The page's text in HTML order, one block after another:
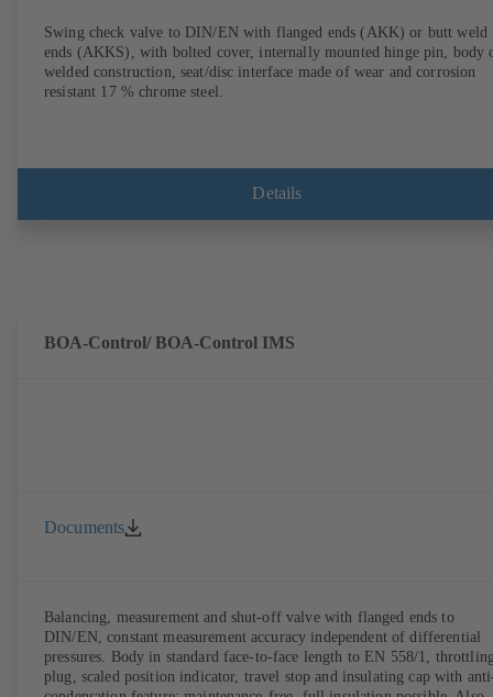
Swing check valve to DIN/EN with flanged ends (AKK) or butt weld
ends (AKKS), with bolted cover, internally mounted hinge pin, body
welded construction, seat/disc interface made of wear and corrosion
resistant 17 % chrome steel.
Details
BOA-Control/ BOA‑Control IMS
Documents
Balancing, measurement and shut-off valve with flanged ends to
DIN/EN, constant measurement accuracy independent of differential
pressures. Body in standard face-to-face length to EN 558/1,
plug, scaled position indicator, travel stop and insulating cap with